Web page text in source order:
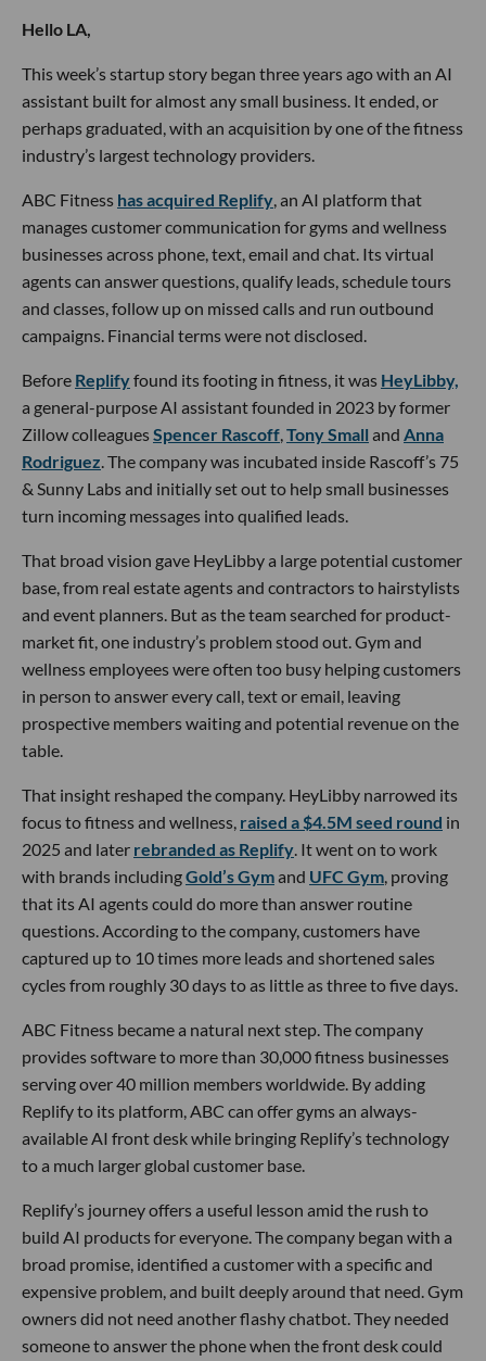
Hello LA,
This week’s startup story began three years ago with an AI
assistant built for almost any small business. It ended, or
perhaps graduated, with an acquisition by one of the fitness
industry’s largest technology providers.
ABC Fitness has acquired Replify, an AI platform that
manages customer communication for gyms and wellness
businesses across phone, text, email and chat. Its virtual
agents can answer questions, qualify leads, schedule tours
and classes, follow up on missed calls and run outbound
campaigns. Financial terms were not disclosed.
Before Replifyfound its footing in fitness, it was HeyLibby,
a general-purpose AI assistant founded in 2023 by former
Zillow colleaguesSpencer Rascoff,Tony Small and Anna
Rodriguez. The company was incubated inside Rascoff’s 75
& Sunny Labs and initially set out to help small businesses
turn incoming messages into qualified leads.
That broad vision gave HeyLibby a large potential customer
base, from real estate agents and contractors to hairstylists
and event planners. But as the team searched for product-
market fit, one industry’s problem stood out. Gym and
wellness employees were often too busy helping customers
in person to answer every call, text or email, leaving
prospective members waiting and potential revenue on the
table.
That insight reshaped the company. HeyLibby narrowed its
focus to fitness and wellness, raised a $4.5M seed round in
2025 and later rebranded as Replify. It went on to work
with brands includingGold’s Gymand UFC Gym, proving
that its AI agents could do more than answer routine
questions. According to the company, customers have
captured up to 10 times more leads and shortened sales
cycles from roughly 30 days to as little as three to five days.
ABC Fitness became a natural next step. The company
provides software to more than 30,000 fitness businesses
serving over 40 million members worldwide. By adding
Replify to its platform, ABC can offer gyms an always-
available AI front desk while bringing Replify’s technology
to a much larger global customer base.
Replify’s journey offers a useful lesson amid the rush to
build AI products for everyone. The company began with a
broad promise, identified a customer with a specific and
expensive problem, and built deeply around that need. Gym
owners did not need another flashy chatbot. They needed
someone to answer the phone when the front desk could